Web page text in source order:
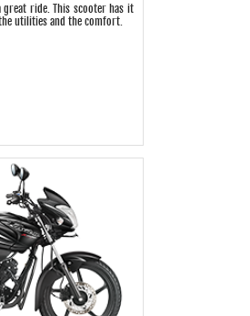
great ride. This scooter has it
utilities and the comfort.